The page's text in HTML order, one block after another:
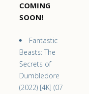
COMING
SOON!
Fantastic
Beasts: The
Secrets of
Dumbledore
(2022) [4K] (07